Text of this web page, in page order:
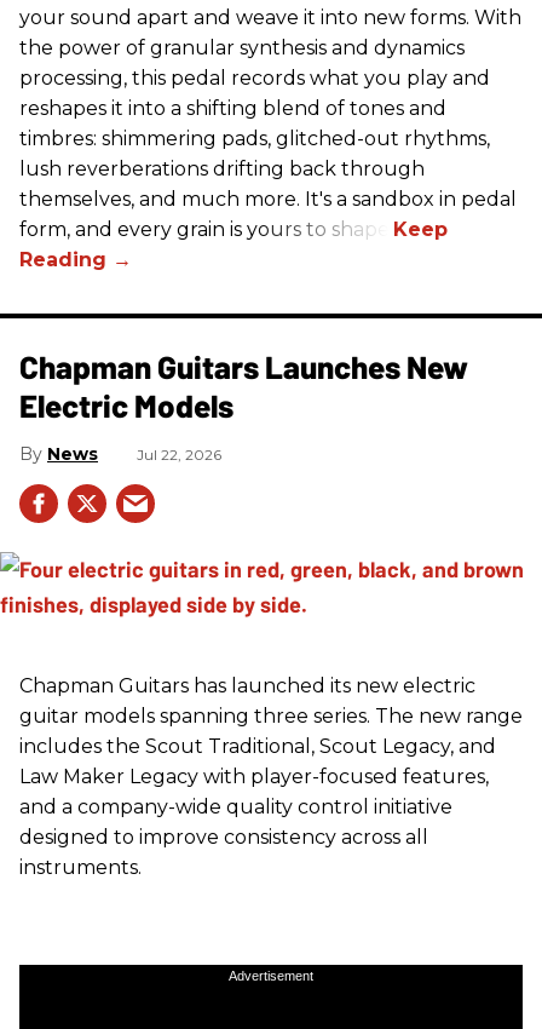
your sound apart and weave it into new forms. With
the power of granular synthesis and dynamics
processing, this pedal records what you play and
reshapes it into a shifting blend of tones and
timbres: shimmering pads, glitched-out rhythms,
lush reverberations drifting back through
themselves, and much more. It's a sandbox in pedal
form, and every grain is yours to shape.
Chapman Guitars Launches New
Electric Models
News Jul 22, 2026
Chapman Guitars has launched its new electric
guitar models spanning three series. The new range
includes the Scout Traditional, Scout Legacy, and
Law Maker Legacy with player-focused features,
and a company-wide quality control initiative
designed to improve consistency across all
instruments.
Advertisement